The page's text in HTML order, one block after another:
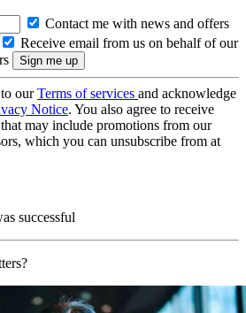
Contact me with news and offers
Receive email from us on behalf of our
ourTerms of services and acknowledge
Notice. You also agree to receive
may include promotions from our
which you can unsubscribe from at
successful